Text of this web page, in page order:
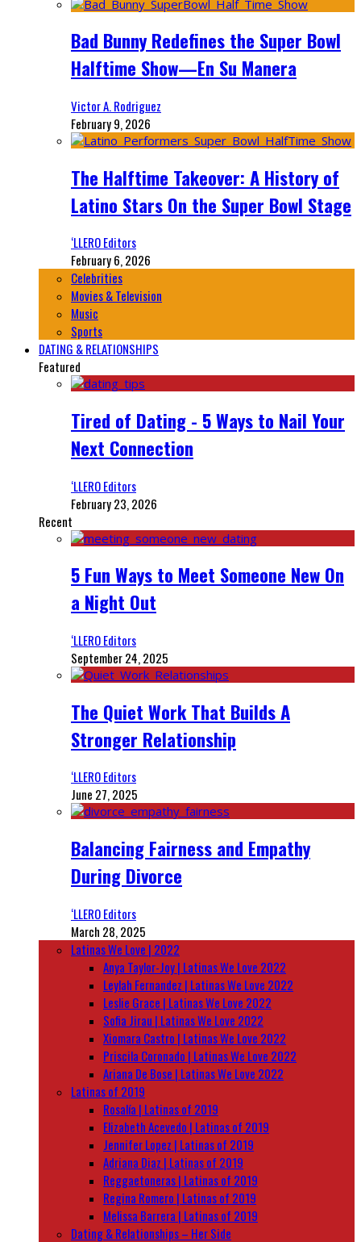
Bad Bunny Redefines the Super Bowl
Halftime Show—En Su Manera
Victor A. Rodriguez
February 9, 2026
The Halftime Takeover: A History of
Latino Stars On the Super Bowl Stage
‘LLERO Editors
February 6, 2026
Celebrities
Movies & Television
Music
Sports
DATING & RELATIONSHIPS
Featured
Tired of Dating - 5 Ways to Nail Your
Next Connection
‘LLERO Editors
February 23, 2026
Recent
5 Fun Ways to Meet Someone New On
a Night Out
‘LLERO Editors
September 24, 2025
The Quiet Work That Builds A
Stronger Relationship
‘LLERO Editors
June 27, 2025
Balancing Fairness and Empathy
During Divorce
‘LLERO Editors
March 28, 2025
Latinas We Love | 2022
Anya Taylor-Joy | Latinas We Love 2022
Leylah Fernandez | Latinas We Love 2022
Leslie Grace | Latinas We Love 2022
Sofia Jirau | Latinas We Love 2022
Xiomara Castro | Latinas We Love 2022
Priscila Coronado | Latinas We Love 2022
Ariana De Bose | Latinas We Love 2022
Latinas of 2019
Rosalía | Latinas of 2019
Elizabeth Acevedo | Latinas of 2019
Jennifer Lopez | Latinas of 2019
Adriana Diaz | Latinas of 2019
Reggaetoneras | Latinas of 2019
Regina Romero | Latinas of 2019
Melissa Barrera | Latinas of 2019
Dating & Relationships – Her Side